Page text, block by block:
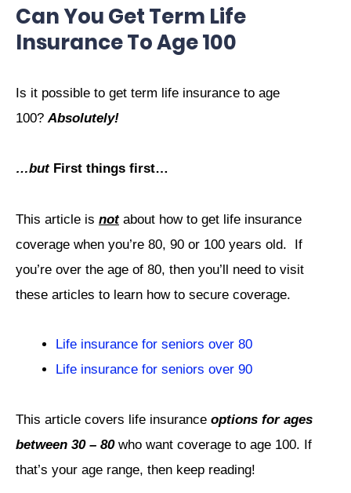
Can You Get Term Life
Insurance To Age 100
Is it possible to get term life insurance to age
100?Absolutely!
…but First things first…
This article is notabout how to get life insurance
coverage when you’re 80, 90 or 100 years old. If
you’re over the age of 80, then you’ll need to visit
these articles to learn how to secure coverage.
Life insurance for seniors over 80
Life insurance for seniors over 90
This article covers life insurance options for ages
between 30 – 80who want coverage to age 100. If
that’s your age range, then keep reading!